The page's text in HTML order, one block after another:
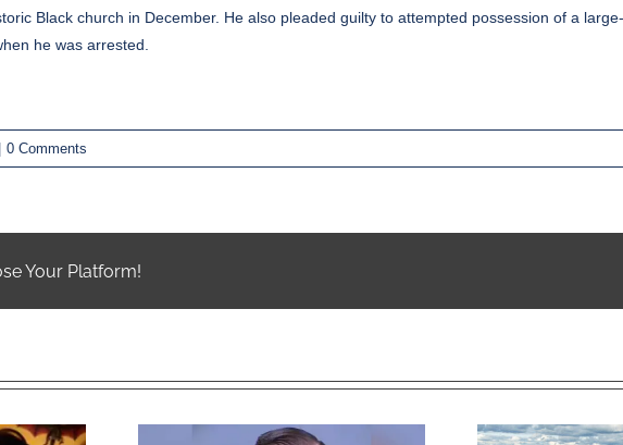
Black church in December. He also pleaded guilty to attempted possession of a
he was arrested.
0 Comments
Your Platform!